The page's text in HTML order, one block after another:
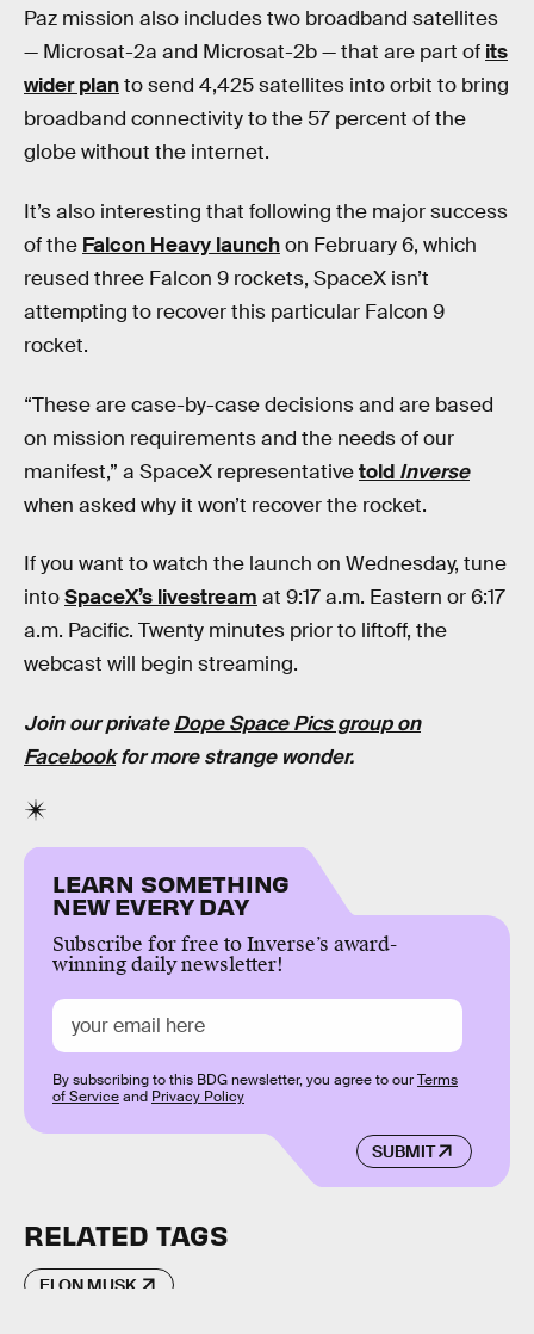
Paz mission also includes two broadband satellites
— Microsat-2a and Microsat-2b — that are part of its
wider planto send 4,425 satellites into orbit to bring
broadband connectivity to the 57 percent of the
globe without the internet.
It’s also interesting that following the major success
of the Falcon Heavy launchon February 6, which
reused three Falcon 9 rockets, SpaceX isn’t
attempting to recover this particular Falcon 9
rocket.
“These are case-by-case decisions and are based
on mission requirements and the needs of our
manifest,” a SpaceX representativetold Inverse
when asked why it won’t recover the rocket.
If you want to watch the launch on Wednesday, tune
intoSpaceX’s livestream at 9:17 a.m. Eastern or 6:17
a.m. Pacific. Twenty minutes prior to liftoff, the
webcast will begin streaming.
Join our privateDope Space Pics group on
Facebookfor more strange wonder.
LEARN SOMETHING
NEW EVERY DAY
Subscribe for free to Inverse’s award-
winning daily newsletter!
SUBMIT
By subscribing to this BDG newsletter, you agree to ourTerms
of Serviceand Privacy Policy
RELATED TAGS
ELON MUSK